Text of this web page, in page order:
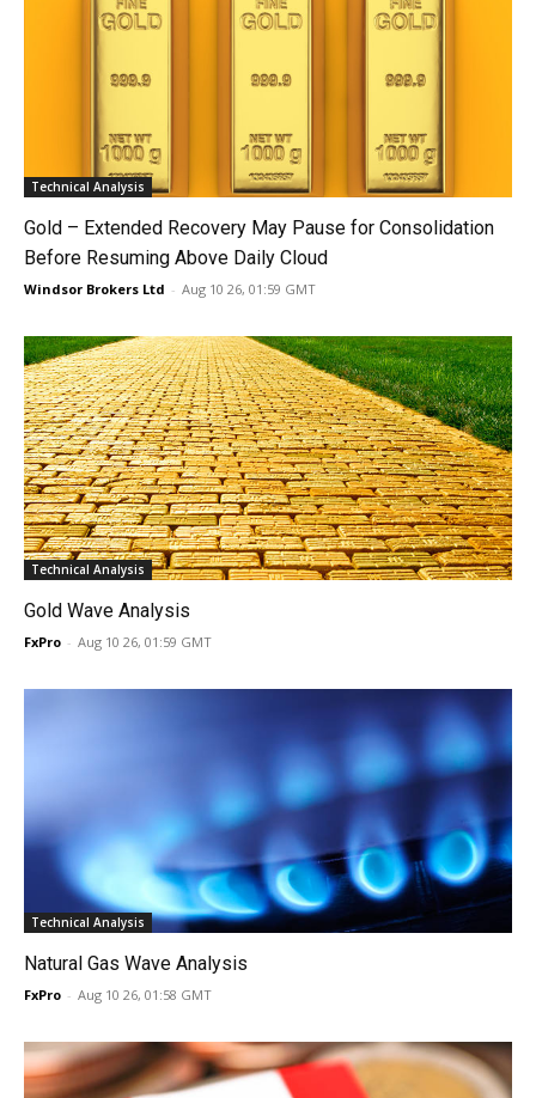
Technical Analysis
Gold – Extended Recovery May Pause for Consolidation
Before Resuming Above Daily Cloud
Windsor Brokers Ltd - Aug 10 26, 01:59 GMT
Technical Analysis
Gold Wave Analysis
FxPro - Aug 10 26, 01:59 GMT
Technical Analysis
Natural Gas Wave Analysis
FxPro - Aug 10 26, 01:58 GMT